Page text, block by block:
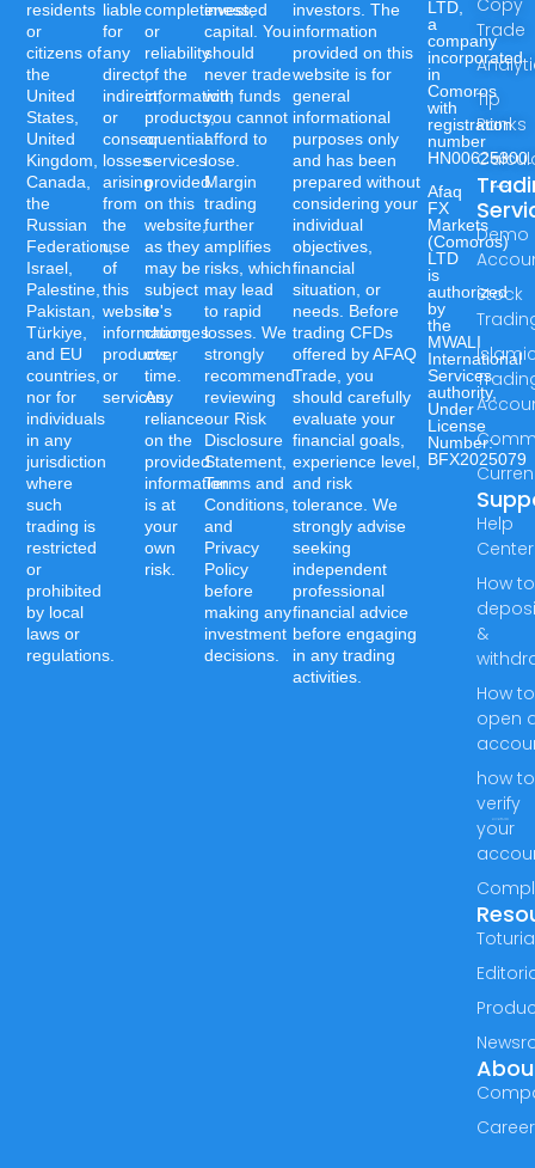
Copy
Trade
Tip
Ranks
Demo
Stock
Help
Center
How to
&
How to
open
how to
verify
your
LTD,
a
company
incorporated
in
Comoros
with
registration
number
HN00625300.
Afaq
FX
Markets
(Comoros)
LTD
is
authorized
by
the
MWALI
International
Services
authority,
Under
License
Number:-
BFX2025079
investors. The
information
provided on this
website is for
general
informational
purposes only
and has been
prepared without
considering your
individual
objectives,
financial
situation, or
needs. Before
trading CFDs
offered by AFAQ
Trade, you
should carefully
evaluate your
financial goals,
experience level,
and risk
tolerance. We
strongly advise
seeking
independent
professional
financial advice
before engaging
in any trading
activities.
invested
capital. You
should
never trade
with funds
you cannot
afford to
lose.
Margin
trading
further
amplifies
risks, which
may lead
to rapid
losses. We
strongly
recommend
reviewing
our Risk
Disclosure
Statement,
Terms and
Conditions,
and
Privacy
Policy
before
making any
investment
decisions.
completeness,
or
reliability
of the
information,
products,
or
services
provided
on this
website,
as they
may be
subject
to
changes
over
time.
Any
reliance
on the
provided
information
is at
your
own
risk.
liable
for
any
direct,
indirect,
or
consequential
losses
arising
from
the
use
of
this
website's
information,
products,
or
services.
residents
or
citizens of
the
United
States,
United
Kingdom,
Canada,
the
Russian
Federation,
Israel,
Palestine,
Pakistan,
Türkiye,
and EU
countries,
nor for
individuals
in any
jurisdiction
where
such
trading is
restricted
or
prohibited
by local
laws or
regulations.